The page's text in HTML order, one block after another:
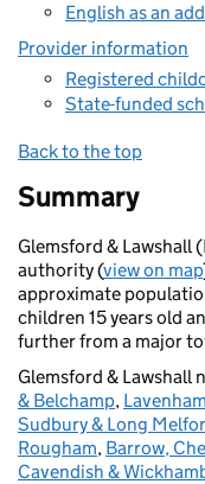
English as an
Provider information
Registered
State-funded
Back to the top
Summary
Glemsford &
authority (view on map
approximate
children 15 years old
further from a major
Glemsford & Lawshall
& Belchamp,
Sudbury & Long
Rougham, Barrow,
Cavendish &